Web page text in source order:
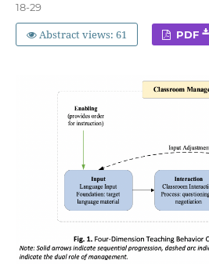
18-29
Abstract views: 61 PDF